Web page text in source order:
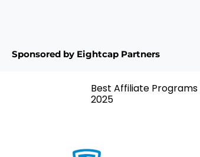
Sponsored by Eightcap Partners
Best Affiliate Programs
2025